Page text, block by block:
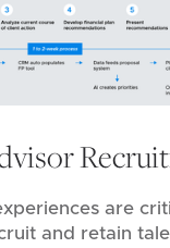
are
and retain